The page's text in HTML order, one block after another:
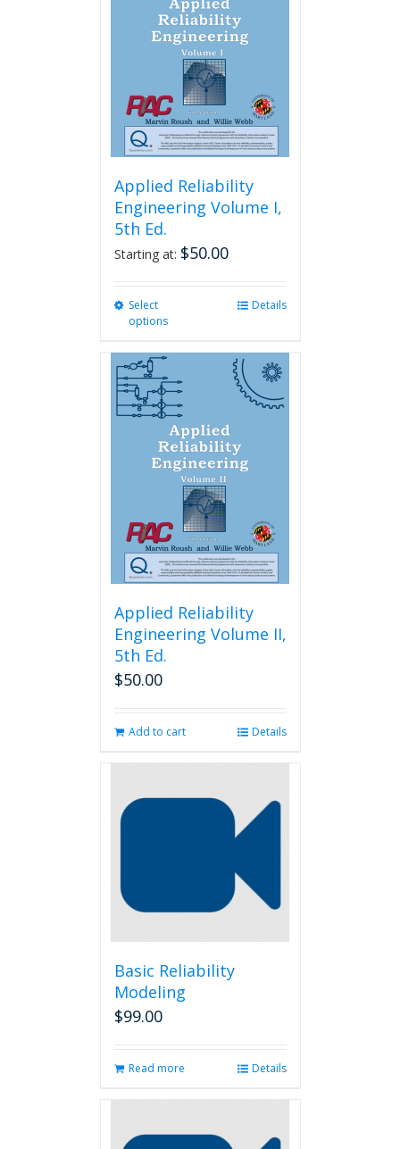
may
be
chosen
on
the
product
page
Applied Reliability
Engineering Volume I,
5th Ed.
Starting at: $50.00
Select
options
multiple
variants.
may
be
chosen
on
the
product
page
Details
Applied Reliability
Engineering Volume II,
5th Ed.
$50.00
Add to cart Details
Basic Reliability
Modeling
$99.00
Read more Details